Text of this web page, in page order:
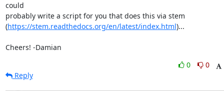
could
probably write a script for you that does this via stem
(https://stem.readthedocs.org/en/latest/index.html)...
Cheers! -Damian
0
0
Reply